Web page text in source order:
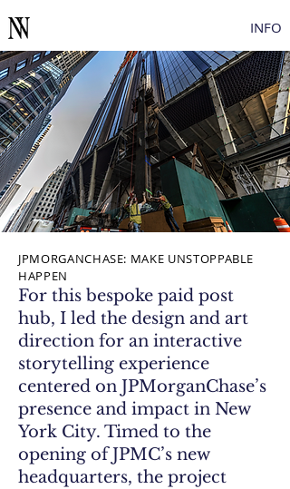
INFO
JPMORGANCHASE: MAKE UNSTOPPABLE
HAPPEN
For this bespoke paid post
hub, I led the design and art
direction for an interactive
storytelling experience
centered on JPMorganChase’s
presence and impact in New
York City. Timed to the
opening of JPMC’s new
headquarters, the project